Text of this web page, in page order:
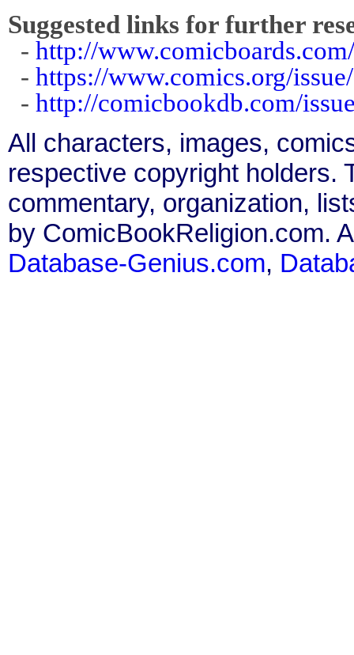
Suggested links for further
- http://
- https://www.comics.org/
- http://comicbookdb.com/
All characters, images,
respective copyright holders.
commentary, organization,
by ComicBookReligion.com.
Database-Genius.com,